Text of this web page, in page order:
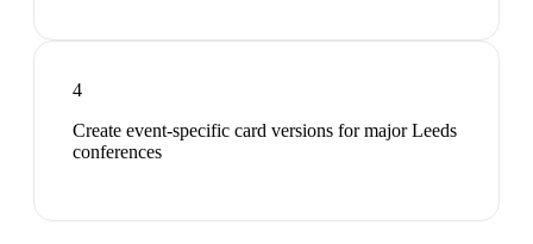
4
Create event-specific card versions for major Leeds
conferences